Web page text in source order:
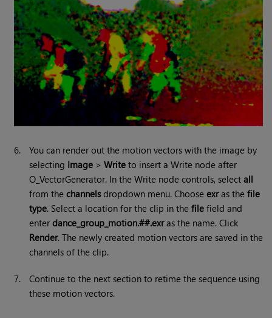
6.
You can render out the motion vectors with the image by
selecting Image >Write to insert a Write node after
O_VectorGenerator. In the Write node controls, selectall
from thechannelsdropdown menu. Chooseexras thefile
type. Select a location for the clip in thefile field and
enterdance_group_motion.##.exras the name. Click
Render. The newly created motion vectors are saved in the
channels of the clip.
7.
Continue to the next section to retime the sequence using
these motion vectors.